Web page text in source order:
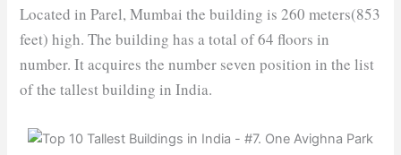
Located in Parel, Mumbai the building is 260 meters(853
feet) high. The building has a total of 64 floors in
number. It acquires the number seven position in the list
of the tallest building in India.